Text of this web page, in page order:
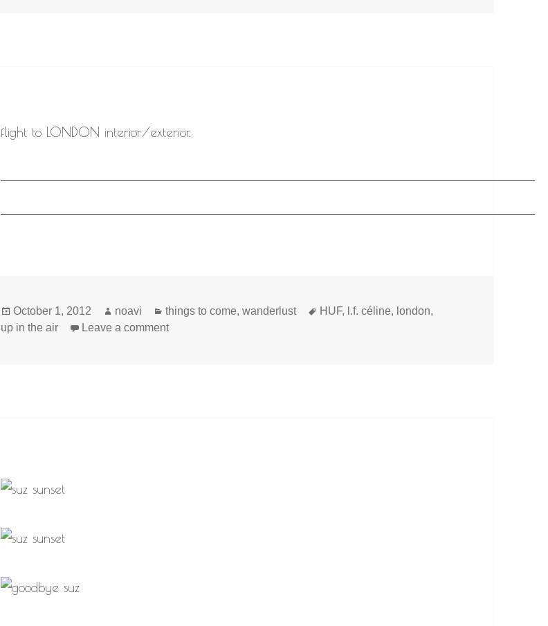
flight to LONDON interior/exterior.
Posted
on
October 1, 2012 Author
noavi Categories
things to come,wanderlust Tags
HUF, l.f. céline, london,
up in the air
Leave a commenton